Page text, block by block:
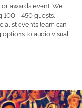
awards event. We
– 450 guests,
events team can
to audio visual